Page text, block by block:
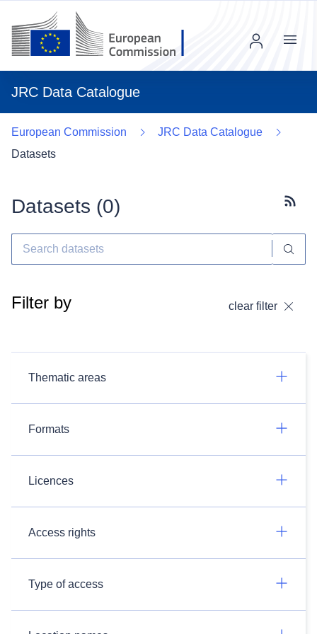
JRC Data Catalogue
Menu
European Commission
JRC Data Catalogue
Datasets
Datasets (0)
Filter by clear filter
Thematic areas
Formats
Licences
Access rights
Type of access